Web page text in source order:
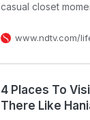
casual closet
www.ndtv.com/
4 Places To
There Like